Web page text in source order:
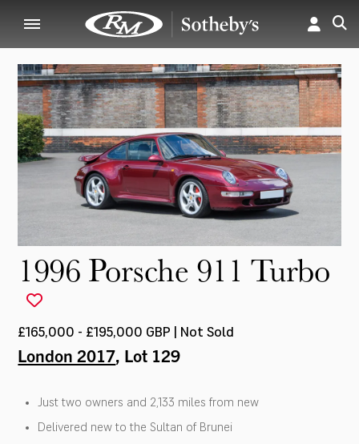
1996 Porsche 911 Turbo
£165,000 - £195,000 GBP | Not Sold
London 2017, Lot 129
Just two owners and 2,133 miles from new
Delivered new to the Sultan of Brunei